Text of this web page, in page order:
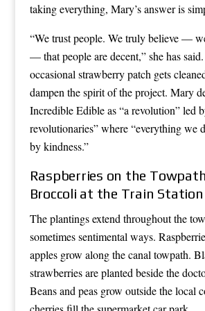
taking everything, Mary’s answer is
“We trust people. We truly believe —
— that people are decent,” she has
occasional strawberry patch gets
dampen the spirit of the project. Mary
Incredible Edible as “a revolution” led
revolutionaries” where “everything we
by kindness.”
Raspberries on the
Broccoli at the Train Station
The plantings extend throughout the
sometimes sentimental ways.
apples grow along the canal towpath.
strawberries are planted beside the
Beans and peas grow outside the local